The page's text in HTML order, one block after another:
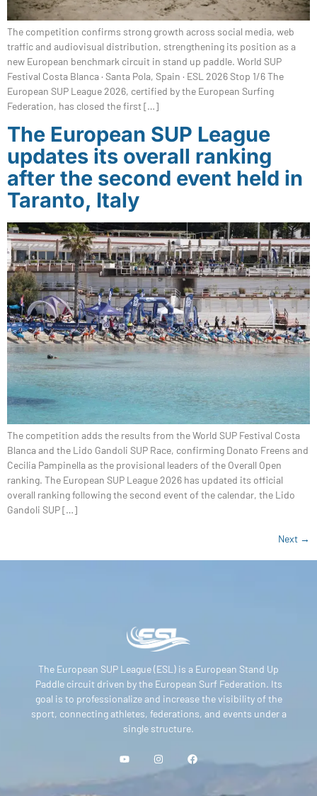
The competition confirms strong growth across social media, web
traffic and audiovisual distribution, strengthening its position as a
new European benchmark circuit in stand up paddle. World SUP
Festival Costa Blanca · Santa Pola, Spain · ESL 2026 Stop 1/6 The
European SUP League 2026, certified by the European Surfing
Federation, has closed the first […]
The European SUP League
updates its overall ranking
after the second event held in
Taranto, Italy
The competition adds the results from the World SUP Festival Costa
Blanca and the Lido Gandoli SUP Race, confirming Donato Freens and
Cecilia Pampinella as the provisional leaders of the Overall Open
ranking. The European SUP League 2026 has updated its official
overall ranking following the second event of the calendar, the Lido
Gandoli SUP […]
Next →
The European SUP League (ESL) is a European Stand Up
Paddle circuit driven by the European Surf Federation. Its
goal is to professionalize and increase the visibility of the
sport, connecting athletes, federations, and events under a
single structure.